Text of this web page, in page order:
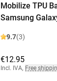
Mobilize TPU
Samsung
9.7(3)
€12.95
Incl. IVA, Free